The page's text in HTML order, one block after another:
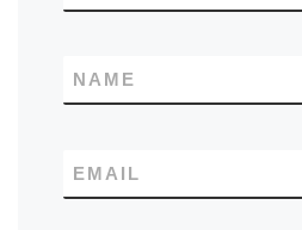
NAME
EMAIL